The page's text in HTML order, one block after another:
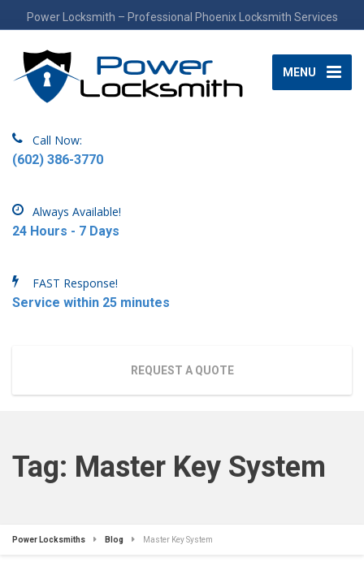
Power Locksmith – Professional Phoenix Locksmith Services
MENU
Call Now:
(602) 386-3770
Always Available!
24 Hours - 7 Days
FAST Response!
Service within 25 minutes
REQUEST A QUOTE
Tag: Master Key System
Power Locksmiths Blog Master Key System